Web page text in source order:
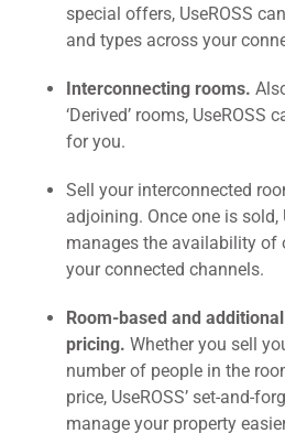
special offers, UseROSS
and types across your
Interconnecting rooms.
‘Derived’ rooms, UseROSS
for you.
Sell your interconnected
adjoining. Once one is
manages the availability of
your connected channels.
Room-based and
pricing. Whether you sell
number of people in the
price, UseROSS’ set-and-
manage your property